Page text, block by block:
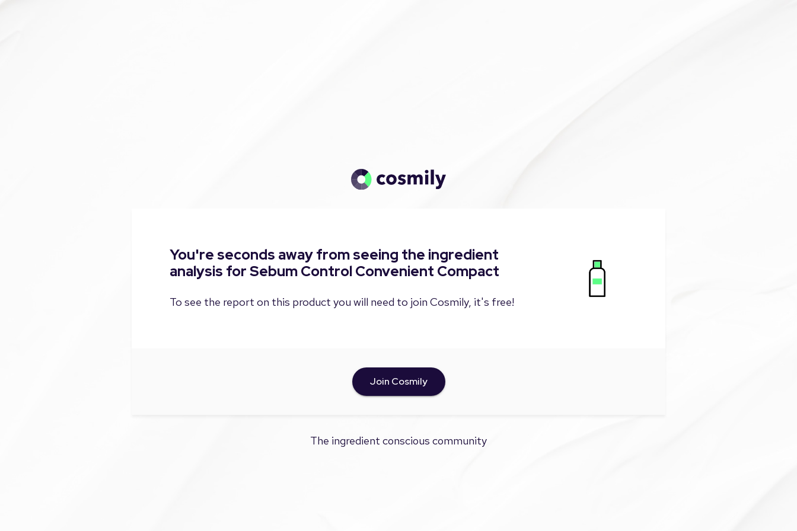
You're seconds away from seeing the ingredient
analysis for Sebum Control Convenient Compact
To see the report on this product you will need to join Cosmily, it's free!
Join Cosmily
The ingredient conscious community